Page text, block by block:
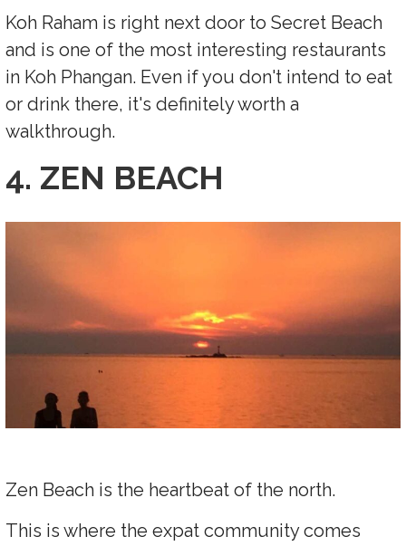
Koh Raham is right next door to Secret Beach
and is one of the most interesting restaurants
in Koh Phangan. Even if you don't intend to eat
or drink there, it's definitely worth a
walkthrough.
4. ZEN BEACH
Zen Beach is the heartbeat of the north.
This is where the expat community comes